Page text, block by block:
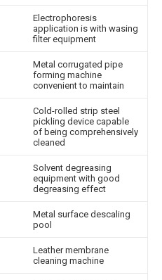
Electrophoresis
application is with wasing
filter equipment
Metal corrugated pipe
forming machine
convenient to maintain
Cold-rolled strip steel
pickling device capable
of being comprehensively
cleaned
Solvent degreasing
equipment with good
degreasing effect
Metal surface descaling
pool
Leather membrane
cleaning machine